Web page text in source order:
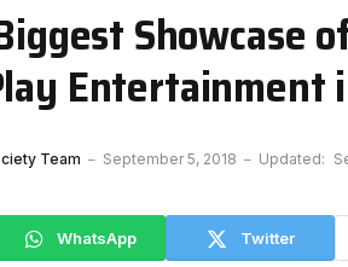
Showcase
Entertainment
Team September 5, 2018 Updated:
WhatsApp Twitter